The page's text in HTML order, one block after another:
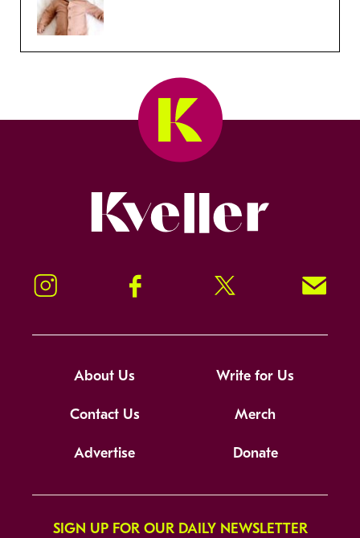
Instagram Facebook Twitter Signup!
About Us Write for Us
Contact Us Merch
Advertise Donate
SIGN UP FOR OUR DAILY NEWSLETTER